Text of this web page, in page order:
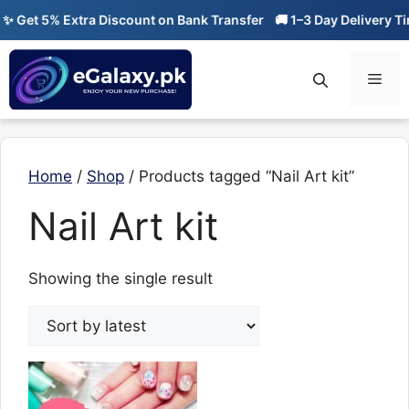
Skip
content
Get 5% Extra Discount on Bank Transfer 🚚 1–3 Day Delivery
Home / Shop / Products tagged “Nail Art kit”
Nail Art kit
Showing the single result